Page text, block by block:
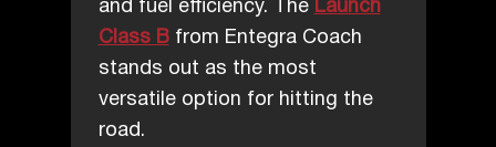
Class Bfrom Entegra Coach
stands out as the most
versatile option for hitting the
road.